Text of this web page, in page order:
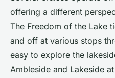
offering a different
The Freedom of the Lake
and off at various stops
easy to explore the
Ambleside and Lakeside